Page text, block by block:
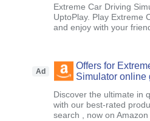
Extreme Car Driving
UptoPlay. Play Extreme
and enjoy with your
Ad
Offers for
Simulator online
Discover the ultimate in
with our best-rated
search , now on